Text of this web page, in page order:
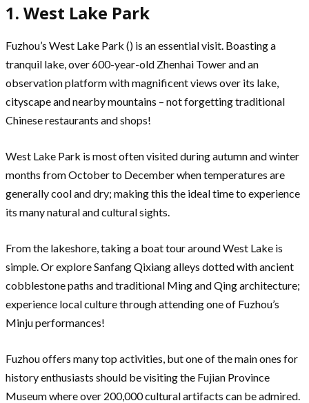
1. West Lake Park
Fuzhou’s West Lake Park () is an essential visit. Boasting a
tranquil lake, over 600-year-old Zhenhai Tower and an
observation platform with magnificent views over its lake,
cityscape and nearby mountains – not forgetting traditional
Chinese restaurants and shops!
West Lake Park is most often visited during autumn and winter
months from October to December when temperatures are
generally cool and dry; making this the ideal time to experience
its many natural and cultural sights.
From the lakeshore, taking a boat tour around West Lake is
simple. Or explore Sanfang Qixiang alleys dotted with ancient
cobblestone paths and traditional Ming and Qing architecture;
experience local culture through attending one of Fuzhou’s
Minju performances!
Fuzhou offers many top activities, but one of the main ones for
history enthusiasts should be visiting the Fujian Province
Museum where over 200,000 cultural artifacts can be admired.